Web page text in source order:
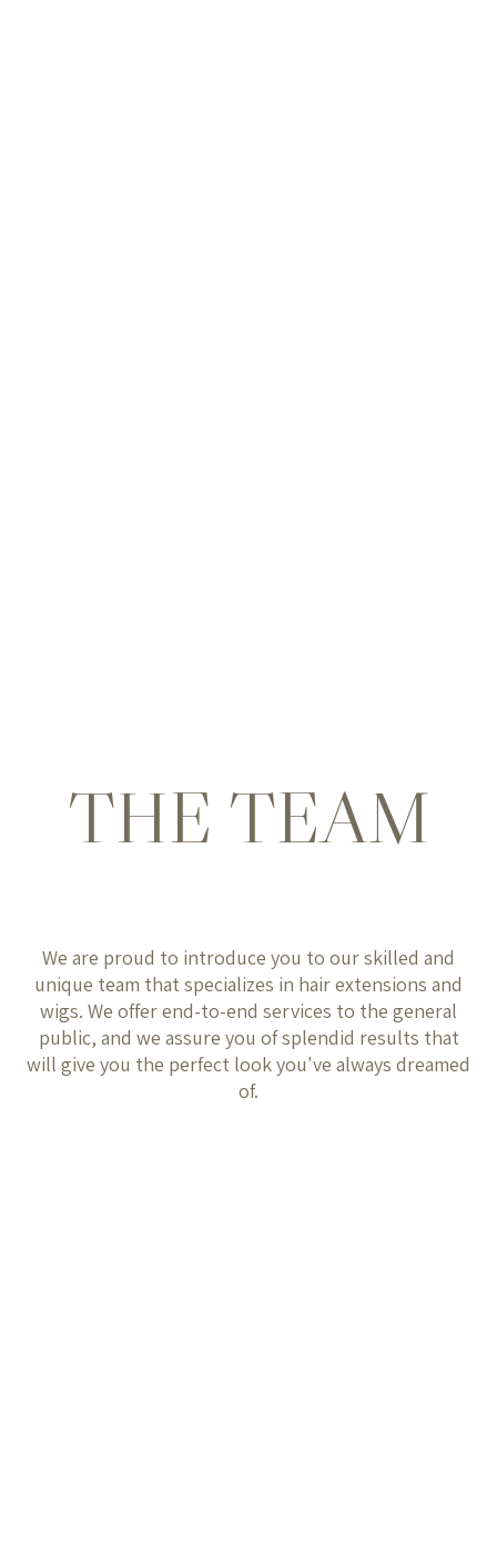
THE TEAM
We are proud to introduce you to our skilled and
unique team that specializes in hair extensions and
wigs. We offer end-to-end services to the general
public, and we assure you of splendid results that
will give you the perfect look you've always dreamed
of.